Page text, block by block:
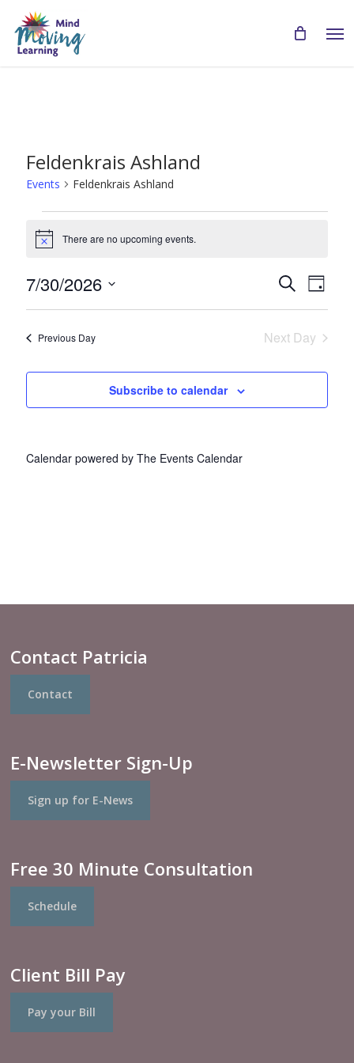
main
Feldenkrais Ashland
Events Feldenkrais Ashland
Events
for
July
30,
Notice There are no upcoming events.
Events
Search
and
Search
Day
7/30/2026
Select
Previous Day Next Day
Subscribe to calendar
Calendar powered by The Events Calendar
Contact Patricia
Contact
E-Newsletter Sign-Up
Sign up for E-News
Free 30 Minute Consultation
Schedule
Client Bill Pay
Pay your Bill